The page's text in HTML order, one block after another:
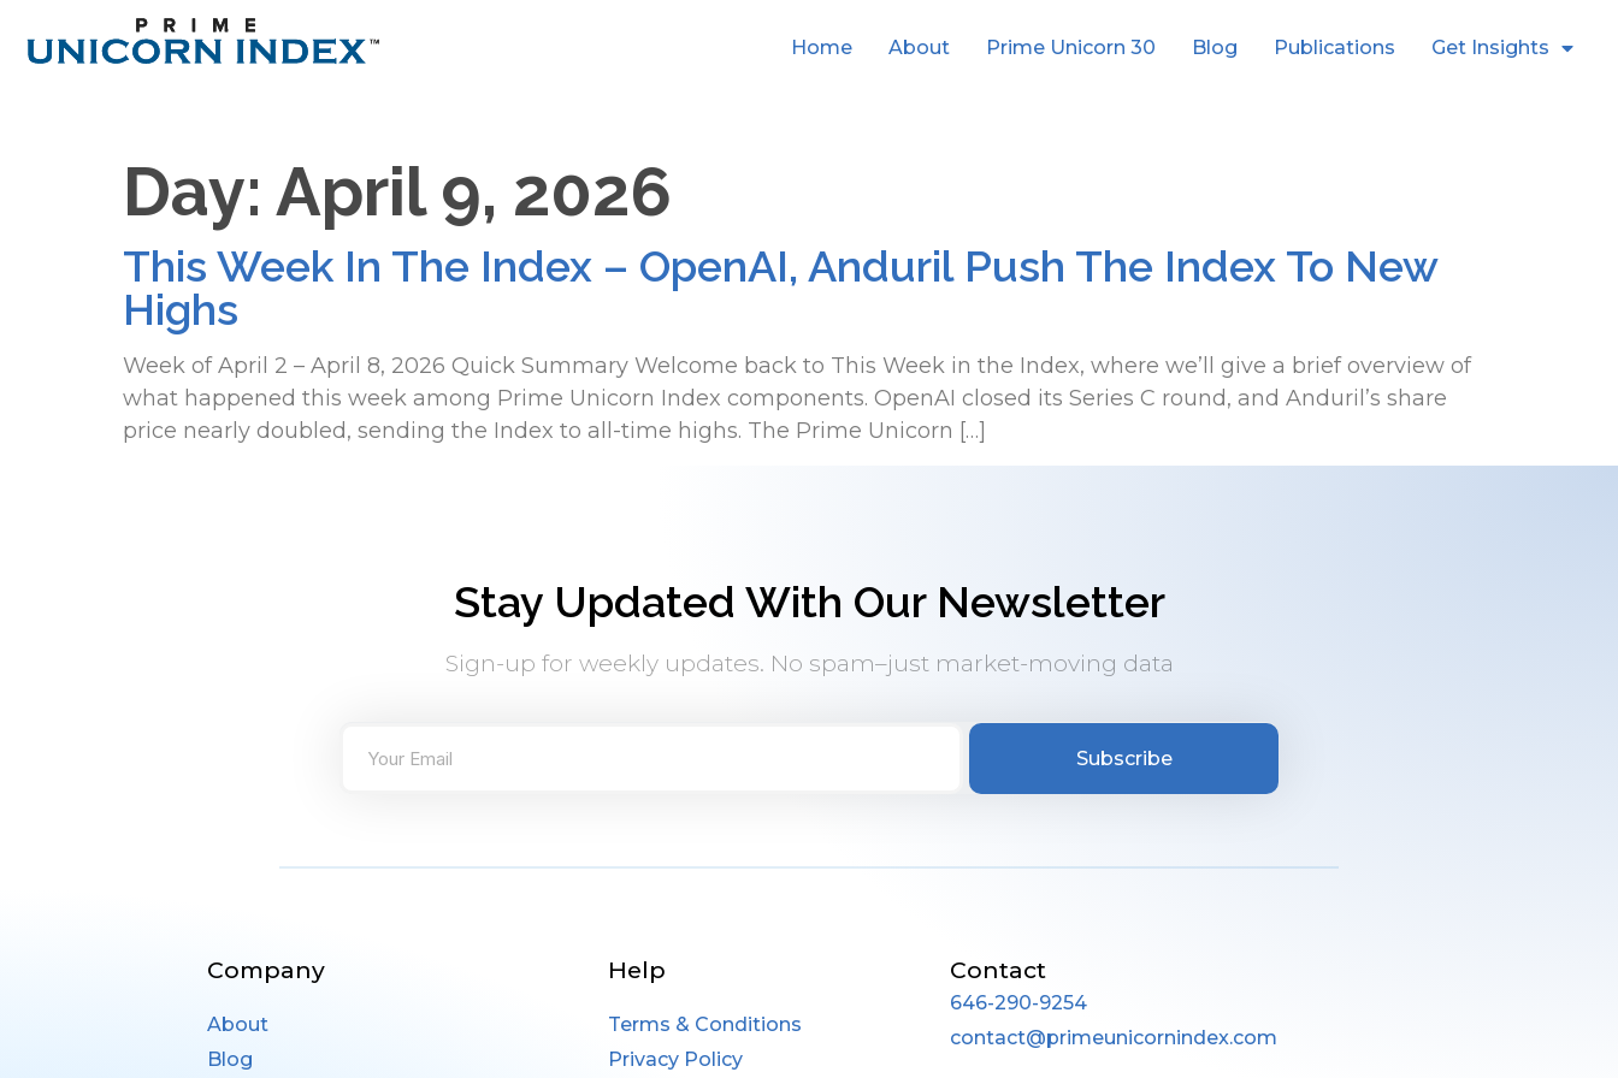
Home About Prime Unicorn 30 Blog Publications Get Insights
Day: April 9, 2026
This Week In The Index – OpenAI, Anduril Push The Index To New
Highs
Week of April 2 – April 8, 2026 Quick Summary Welcome back to This Week in the Index, where we’ll give a brief overview of
what happened this week among Prime Unicorn Index components. OpenAI closed its Series C round, and Anduril’s share
price nearly doubled, sending the Index to all-time highs. The Prime Unicorn […]
Stay Updated With Our Newsletter
Sign-up for weekly updates. No spam–just market-moving data
Subscribe
Company
About
Blog
Help
Terms & Conditions
Privacy Policy
Contact
646-290-9254
contact@primeunicornindex.com